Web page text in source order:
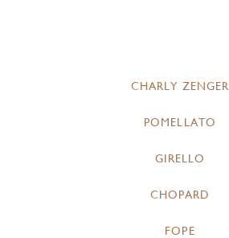
CHARLY ZENGER
POMELLATO
GIRELLO
CHOPARD
FOPE